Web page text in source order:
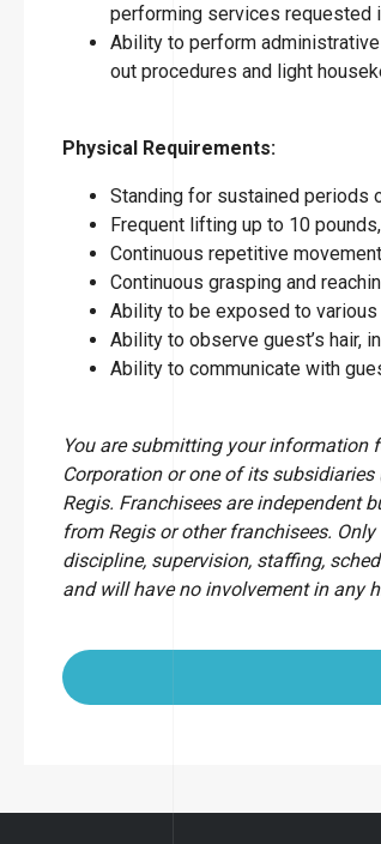
performing services requested
Ability to perform
out procedures and light
Physical Requirements:
Standing for sustained periods
Frequent lifting up to 10
Continuous repetitive
Continuous grasping and
Ability to be exposed to
Ability to observe guest’s hair,
Ability to communicate with
You are submitting your information
Corporation or one of its
Regis. Franchisees are independent
from Regis or other franchisees.
discipline, supervision, staffing,
and will have no involvement in any